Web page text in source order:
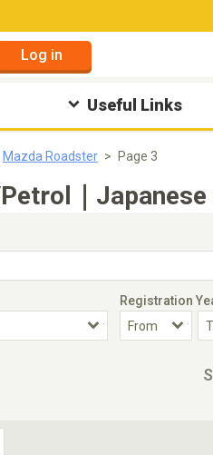
Log in
Useful Links
Mazda Roadster Page 3
｜
Registration